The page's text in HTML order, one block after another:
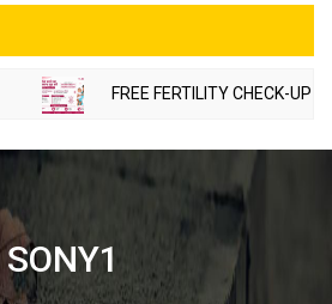
FREE FERTILITY CHECK-UP
SONY1